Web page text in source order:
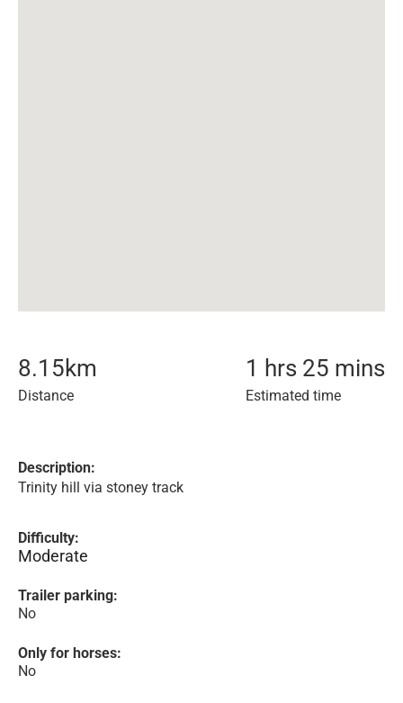
8.15km
Distance
1 hrs 25 mins
Estimated time
Description:
Trinity hill via stoney track
Difficulty:
Moderate
Trailer parking:
No
Only for horses:
No